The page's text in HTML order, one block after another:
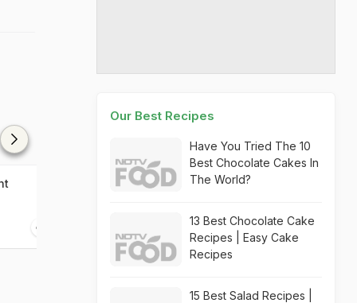
Valentine's Strawberry
05 mins
Our Best Recipes
Have You Tried The 10
Best Chocolate Cakes In
The World?
13 Best Chocolate Cake
Recipes | Easy Cake
Recipes
15 Best Salad Recipes |